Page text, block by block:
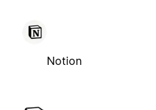
Notion